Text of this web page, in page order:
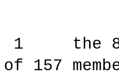
1 the
of 157